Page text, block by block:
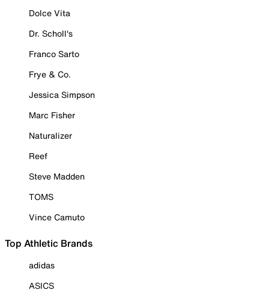
Dolce Vita
Dr. Scholl's
Franco Sarto
Frye & Co.
Jessica Simpson
Marc Fisher
Naturalizer
Reef
Steve Madden
TOMS
Vince Camuto
Top Athletic Brands
adidas
ASICS